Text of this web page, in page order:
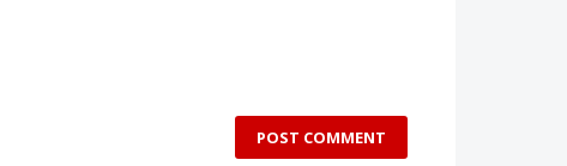
POST COMMENT